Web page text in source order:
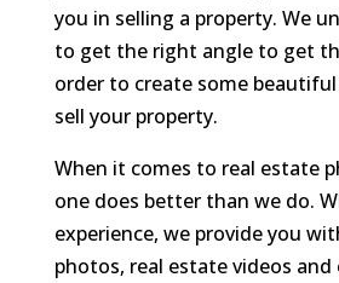
you in selling a property. We
to get the right angle to get
order to create some
sell your property.
When it comes to real estate
one does better than we do.
experience, we provide you
photos, real estate videos